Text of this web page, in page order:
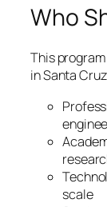
Who
This
in Santa
scale